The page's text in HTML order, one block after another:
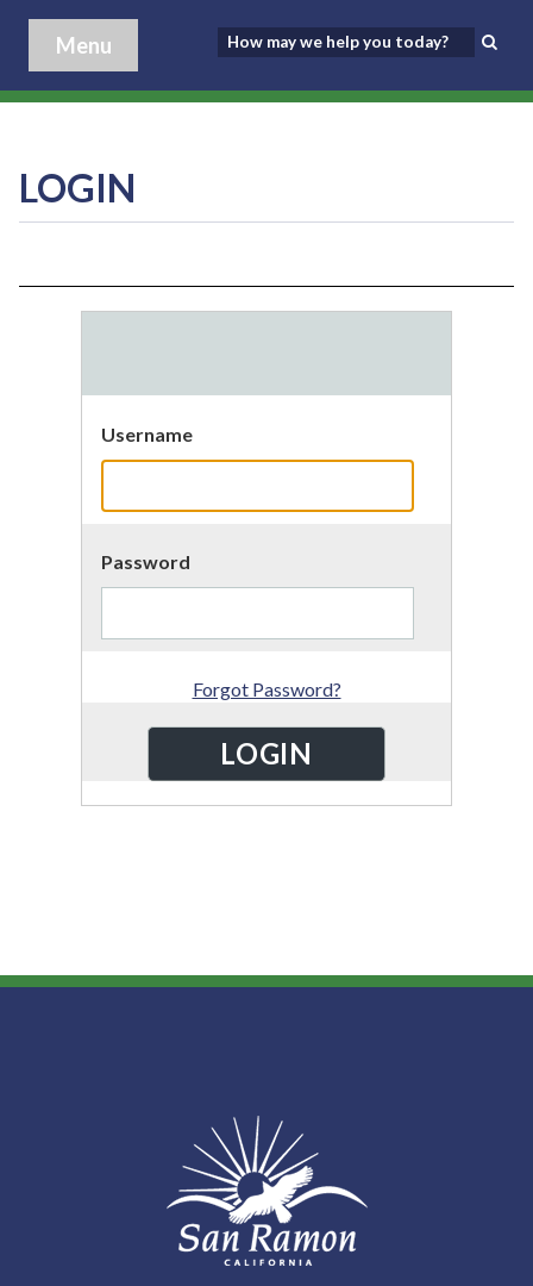
Menu
LOGIN
Username
Password
Forgot Password?